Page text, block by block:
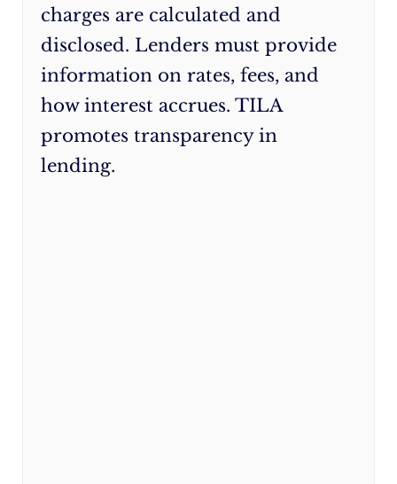
interest.
Ask
for
lower
rates:
You
may
qualify
charges are calculated and
disclosed. Lenders must provide
information on rates, fees, and
how interest accrues. TILA
promotes transparency in
lending.